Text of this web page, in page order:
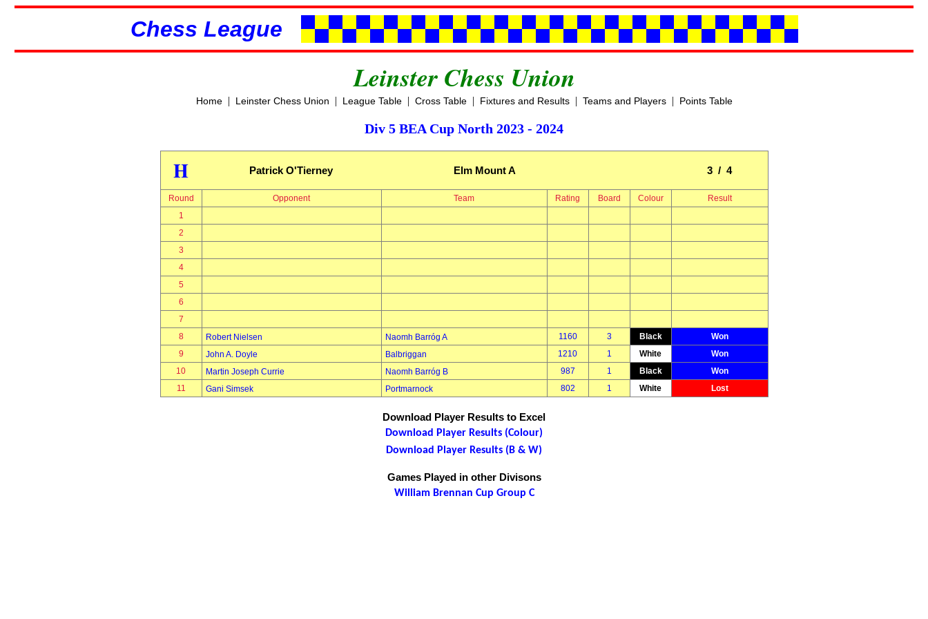
Chess League
Leinster Chess Union
Home| Leinster Chess Union | League Table| Cross Table| Fixtures and Results| Teams and Players| Points Table
Div 5 BEA Cup North 2023 - 2024
H Patrick O'Tierney Elm Mount A 3 / 4
Round Opponent Team Rating Board Colour
Result
1
2
3
4
5
6
7
8
Robert Nielsen Naomh Barróg A 1160 3 Black
Won
9
John A. Doyle Balbriggan 1210 1 White
Won
10
Martin Joseph Currie Naomh Barróg B 987 1 Black
Won
11
Gani Simsek Portmarnock 802 1 White Lost
Download Player Results to Excel
Download Player Results (Colour)
Download Player Results (B & W)
Games Played in other Divisons
William Brennan Cup Group C